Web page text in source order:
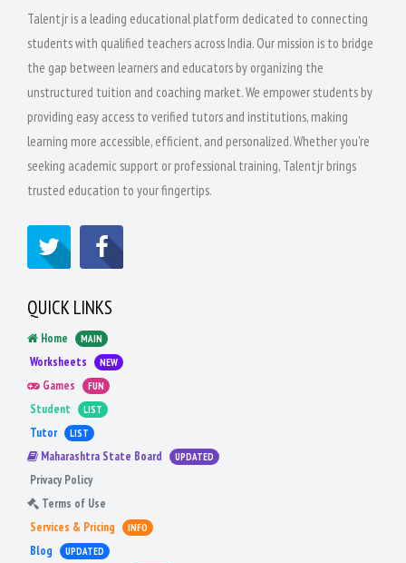
Talentjr is a leading educational platform dedicated to connecting
students with qualified teachers across India. Our mission is to bridge
the gap between learners and educators by organizing the
unstructured tuition and coaching market. We empower students by
providing easy access to verified tutors and institutions, making
learning more accessible, efficient, and personalized. Whether you're
seeking academic support or professional training, Talentjr brings
trusted education to your fingertips.
QUICK LINKS
Home MAIN
Worksheets NEW
Games FUN
Student LIST
Tutor LIST
Maharashtra State Board UPDATED
Privacy Policy
Terms of Use
Services & Pricing
INFO
Blog UPDATED